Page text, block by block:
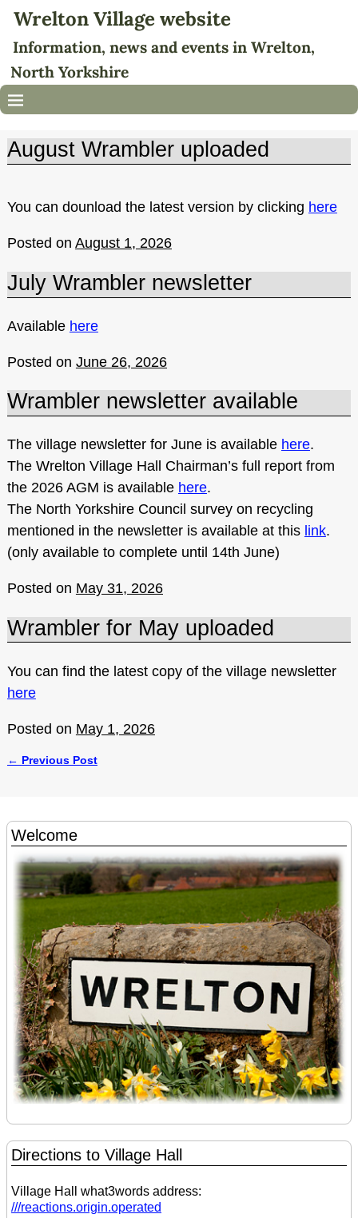
Wrelton Village website
Information, news and events in Wrelton,
North Yorkshire
August Wrambler uploaded
You can dounload the latest version by clicking here
Posted on August 1, 2026
July Wrambler newsletter
Available here
Posted on June 26, 2026
Wrambler newsletter available
The village newsletter for June is available here.
The Wrelton Village Hall Chairman’s full report from
the 2026 AGM is available here.
The North Yorkshire Council survey on recycling
mentioned in the newsletter is available at this link.
(only available to complete until 14th June)
Posted on May 31, 2026
Wrambler for May uploaded
You can find the latest copy of the village newsletter
here
Posted on May 1, 2026
← Previous Post
Welcome
Directions to Village Hall
Village Hall what3words address:
///reactions.origin.operated